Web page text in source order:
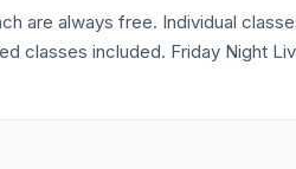
are always free. Individual
classes included. Friday Night